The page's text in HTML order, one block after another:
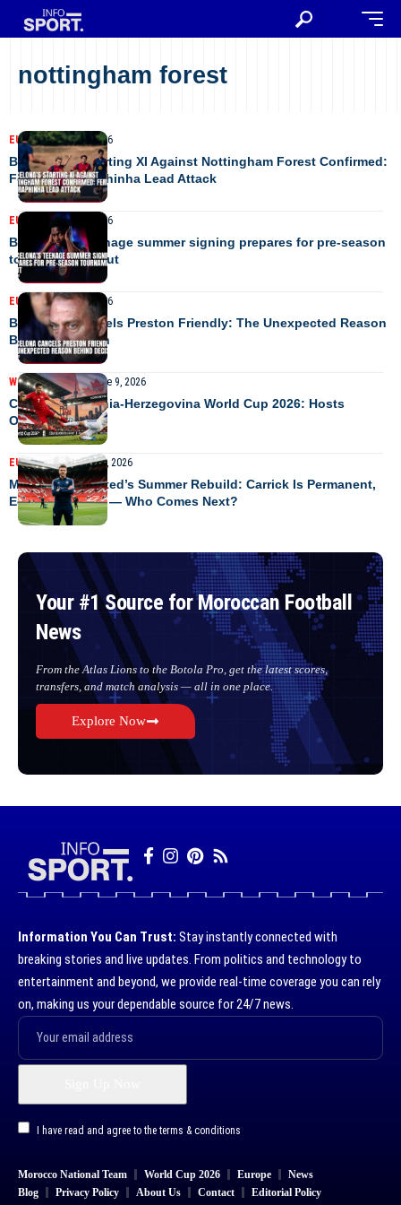
nottingham forest
EUROPEAugust 8, 2026
Barcelona’s Starting XI Against Nottingham Forest Confirmed:
Fermin and Raphinha Lead Attack
EUROPE August 8, 2026
Barcelona’s teenage summer signing prepares for pre-season
tournament debut
EUROPE August 2, 2026
Barcelona Cancels Preston Friendly: The Unexpected Reason
Behind Decision
WORLD CUP 2026June 9, 2026
Canada vs Bosnia-Herzegovina World Cup 2026: Hosts
Opener Preview
EUROPENEWSJune 7, 2026
Manchester United’s Summer Rebuild: Carrick Is Permanent,
Ederson Is First — Who Comes Next?
Your #1 Source for Moroccan Football
News
From the Atlas Lions to the Botola Pro, get the latest scores,
transfers, and match analysis — all in one place.
Explore Now
Information You Can Trust: Stay instantly connected with
breaking stories and live updates. From politics and technology to
entertainment and beyond, we provide real-time coverage you can rely
on, making us your dependable source for 24/7 news.
I have read and agree to the terms & conditions
Morocco National Team World Cup 2026 Europe
News
Blog
Privacy Policy About Us Contact Editorial Policy